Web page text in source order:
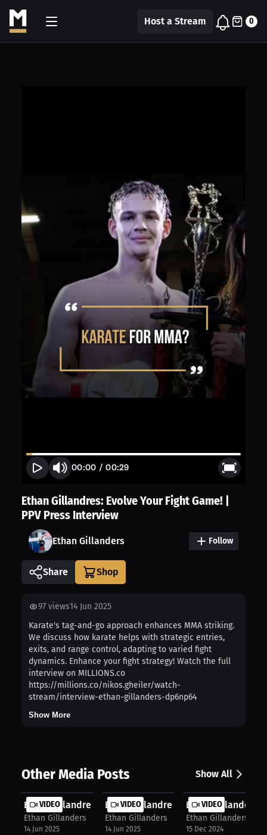
Host a Stream 0
00:00 /00:29
Ethan Gillandres: Evolve Your Fight Game! |
PPV Press Interview
Ethan Gillanders Follow
Share
97 views14 Jun 2025
Karate's tag-and-go approach enhances MMA striking.
We discuss how karate helps with strategic entries,
exits, and range control, adapting to varied fight
dynamics. Enhance your fight strategy! Watch the full
interview on MILLIONS.co
https://millions.co/nikos.gheiler/watch-
stream/interview-ethan-gillanders-dp6np64
Show More
Other Media Posts Show All
VIDEO
Ethan Gillandres: Karate Meets Kick...
Ethan Gillanders
14 Jun 2025
VIDEO
Ethan Gillandres: Seizing the Fight...
Ethan Gillanders
14 Jun 2025
VIDEO
Ethan Gillanders:
Ethan Gillanders
15 Dec 2024